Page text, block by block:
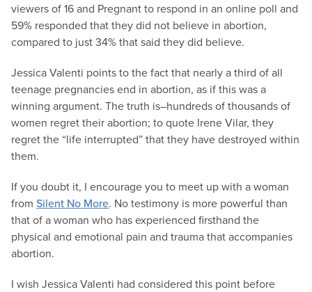
viewers of 16 and Pregnant to respond in an online poll and
59% responded that they did not believe in abortion,
compared to just 34% that said they did believe.
Jessica Valenti points to the fact that nearly a third of all
teenage pregnancies end in abortion, as if this was a
winning argument. The truth is–hundreds of thousands of
women regret their abortion; to quote Irene Vilar, they
regret the “life interrupted” that they have destroyed within
them.
If you doubt it, I encourage you to meet up with a woman
from Silent No More. No testimony is more powerful than
that of a woman who has experienced firsthand the
physical and emotional pain and trauma that accompanies
abortion.
I wish Jessica Valenti had considered this point before